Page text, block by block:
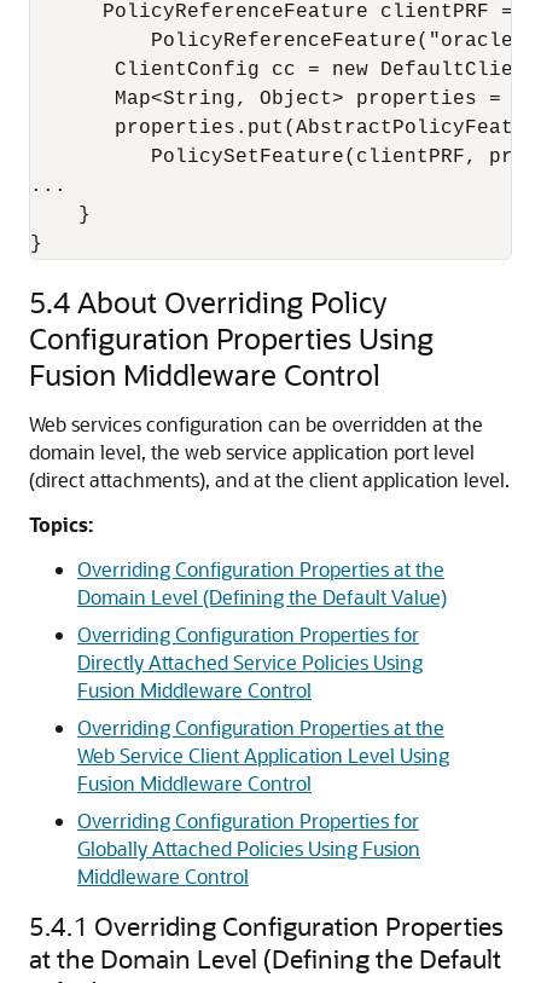
PolicyReferenceFeature clientPRF =
PolicyReferenceFeature("oracle/
ClientConfig cc = new
Map<String, Object> properties =
PolicySetFeature(clientPRF,
...
    }
5.4About Overriding Policy
Configuration Properties Using
Fusion Middleware Control
Web services configuration can be overridden at the
domain level, the web service application port level
(direct attachments), and at the client application level.
Topics:
Overriding Configuration Properties at the
Domain Level (Defining the Default Value)
Overriding Configuration Properties for
Directly Attached Service Policies Using
Fusion Middleware Control
Overriding Configuration Properties at the
Web Service Client Application Level Using
Fusion Middleware Control
Overriding Configuration Properties for
Globally Attached Policies Using Fusion
Middleware Control
5.4.1 Overriding Configuration Properties
at the Domain Level (Defining the Default